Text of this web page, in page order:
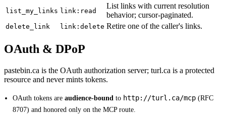
list_my_links link:read
List links with current resolution
behavior; cursor-paginated.
delete_link link:delete Retire one of the caller's links.
OAuth & DPoP
pastebin.ca is the OAuth authorization server; turl.ca is a protected
resource and never mints tokens.
OAuth tokens are audience-boundto http://turl.ca/mcp(RFC
8707) and honored only on the MCP route.